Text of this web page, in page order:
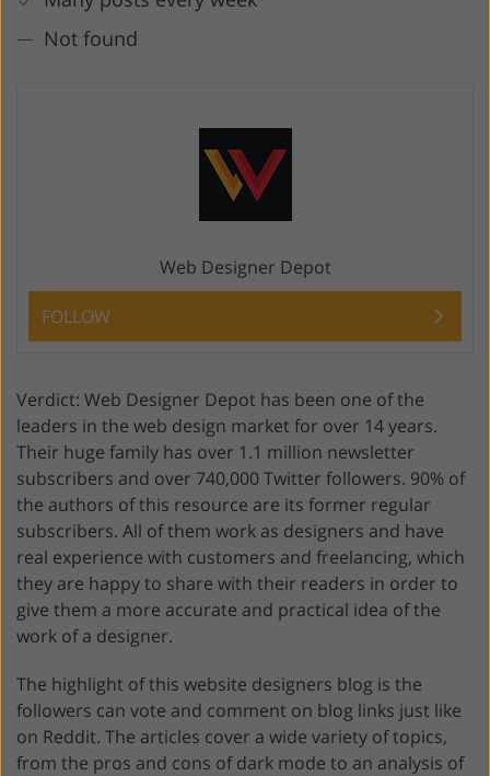
Not found
Web Designer Depot
FOLLOW
Verdict: Web Designer Depot has been one of the
leaders in the web design market for over 14 years.
Their huge family has over 1.1 million newsletter
subscribers and over 740,000 Twitter followers. 90% of
the authors of this resource are its former regular
subscribers. All of them work as designers and have
real experience with customers and freelancing, which
they are happy to share with their readers in order to
give them a more accurate and practical idea of ​​​​the
work of a designer.
The highlight of this website designers blog is the
followers can vote and comment on blog links just like
on Reddit. The articles cover a wide variety of topics,
from the pros and cons of dark mode to an analysis of